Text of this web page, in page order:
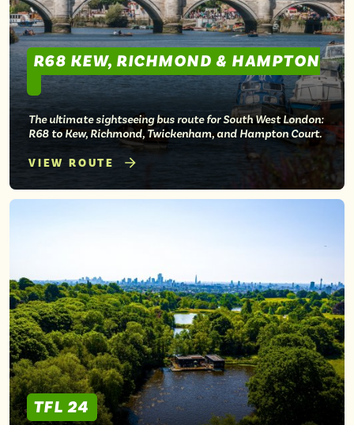
R68 KEW, RICHMOND & HAMPTON
The ultimate sightseeing bus route for South West London:
R68 to Kew, Richmond, Twickenham, and Hampton Court.
VIEW ROUTE
TFL 24